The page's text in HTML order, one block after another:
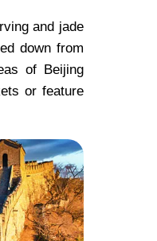
and jade
down from
of Beijing
or feature